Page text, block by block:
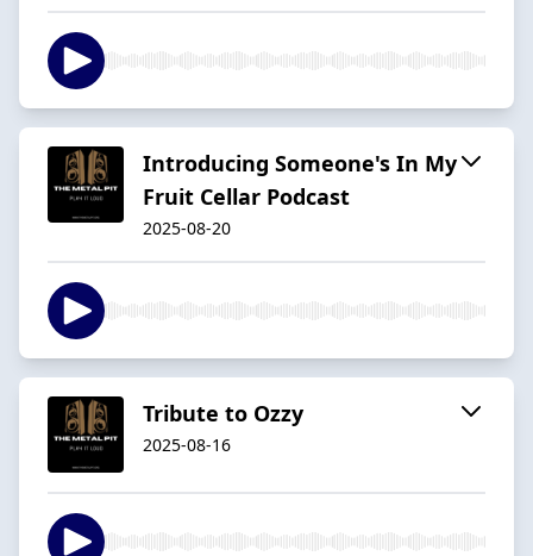
Introducing Someone's In My
Fruit Cellar Podcast
2025-08-20
Tribute to Ozzy
2025-08-16